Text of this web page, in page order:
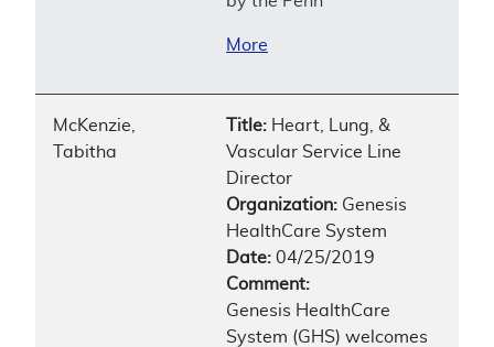
More
McKenzie,
Tabitha
Title: Heart, Lung, &
Vascular Service Line
Director
Organization: Genesis
HealthCare System
Date: 04/25/2019
Comment:
Genesis HealthCare
System (GHS) welcomes